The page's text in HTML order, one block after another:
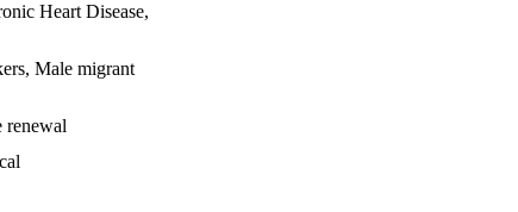
Heart Disease,
Male migrant
renewal